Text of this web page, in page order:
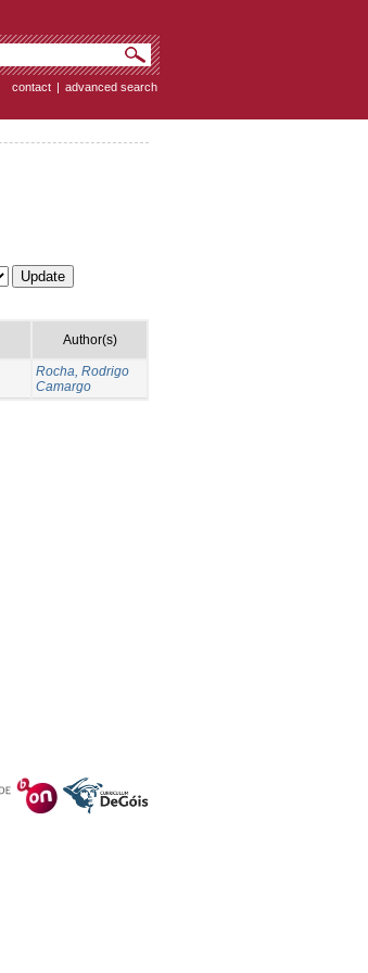
contact | advanced search
Author(s)
Rocha, Rodrigo
Camargo